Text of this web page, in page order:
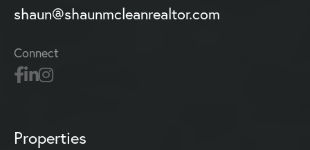
shaun@shaunmcleanrealtor.com
Connect
Properties